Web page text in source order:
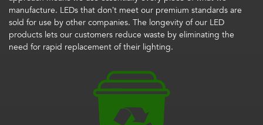
manufacture. LEDs that don’t meet our premium standards are
sold for use by other companies. The longevity of our LED
products lets our customers reduce waste by eliminating the
need for rapid replacement of their lighting.